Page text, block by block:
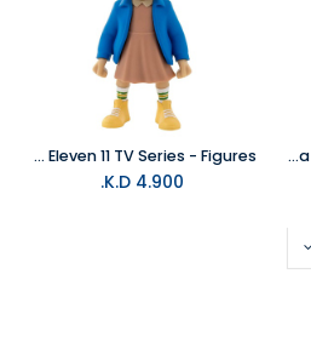
MINIX The Witcher Geralt Of Rivia 105 Videogames - Figures
MINIX Stranger Things Eleven 11 TV Series - Figures
4.900